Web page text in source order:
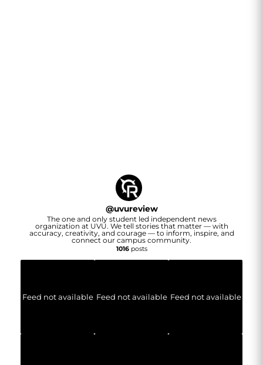
@uvureview
The one and only student led independent news
organization at UVU. We tell stories that matter — with
accuracy, creativity, and courage — to inform, inspire, and
connect our campus community.
1016posts
Feed not available Feed not available Feed not available